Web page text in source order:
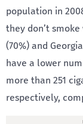
population in
they don’t
(70%) and
have a lower
more than 251
respectively,